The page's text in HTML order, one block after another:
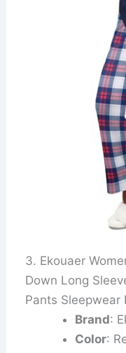
3. Ekouaer
Down Long
Pants Sleepwear
Brand:
Color: